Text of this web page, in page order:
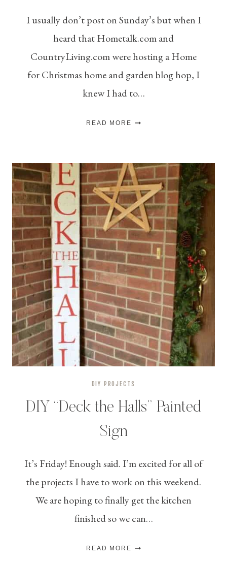
I usually don’t post on Sunday’s but when I
heard that Hometalk.com and
CountryLiving.com were hosting a Home
for Christmas home and garden blog hop, I
knew I had to…
READ MORE
DIY PROJECTS
DIY “Deck the Halls” Painted
Sign
It’s Friday! Enough said. I’m excited for all of
the projects I have to work on this weekend.
We are hoping to finally get the kitchen
finished so we can…
READ MORE